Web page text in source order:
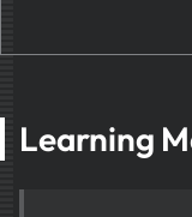
Learning